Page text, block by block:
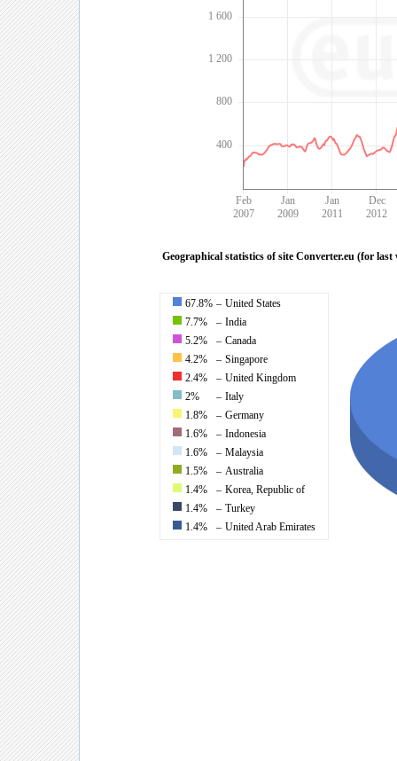
1 600
1 200
800
400
Feb
2007
Jan
2009
Jan
2011
Dec
2012
Geographical statistics of site Converter.eu (for last
67.8% – United States
7.7%
– India
5.2%
– Canada
4.2%
– Singapore
2.4%
– United Kingdom
2%
– Italy
1.8%
– Germany
1.6%
– Indonesia
1.6%
– Malaysia
1.5%
– Australia
1.4%
– Korea, Republic of
1.4%
– Turkey
1.4%
– United Arab Emirates